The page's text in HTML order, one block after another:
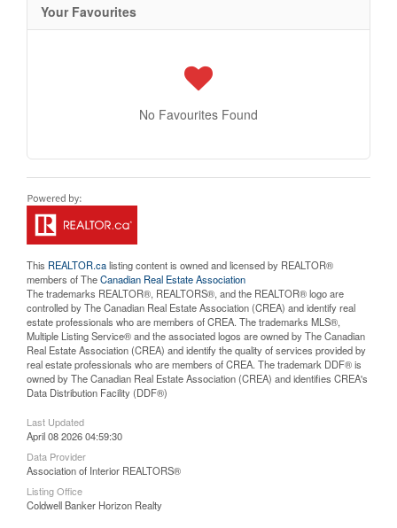
Your Favourites
No Favourites Found
This REALTOR.calisting content is owned and licensed by REALTOR®
members of TheCanadian Real Estate Association
The trademarks REALTOR®, REALTORS®, and the REALTOR® logo are
controlled by The Canadian Real Estate Association (CREA) and identify real
estate professionals who are members of CREA. The trademarks MLS®,
Multiple Listing Service® and the associated logos are owned by The Canadian
Real Estate Association (CREA) and identify the quality of services provided by
real estate professionals who are members of CREA. The trademark DDF® is
owned by The Canadian Real Estate Association (CREA) and identifies CREA's
Data Distribution Facility (DDF®)
Last Updated
April 08 2026 04:59:30
Data Provider
Association of Interior REALTORS®
Listing Office
Coldwell Banker Horizon Realty